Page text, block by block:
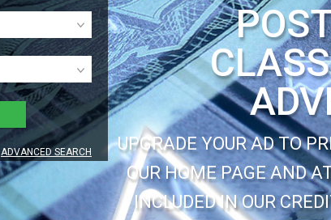
ADVANCED SEARCH
UPGRADE YOUR AD TO
OUR HOME PAGE AND
INCLUDED IN OUR